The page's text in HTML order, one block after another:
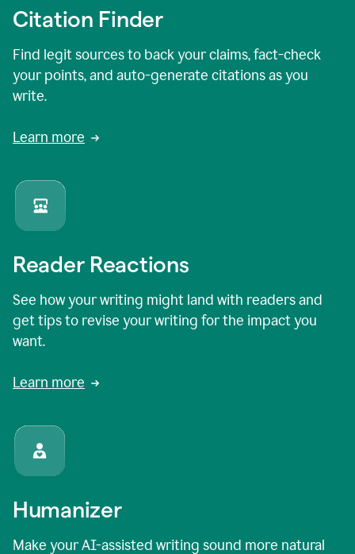
Citation Finder
Find legit sources to back your claims, fact-check
your points, and auto-generate citations as you
write.
Learn more
Reader Reactions
See how your writing might land with readers and
get tips to revise your writing for the impact you
want.
Learn more
Humanizer
Make your AI-assisted writing sound more natural